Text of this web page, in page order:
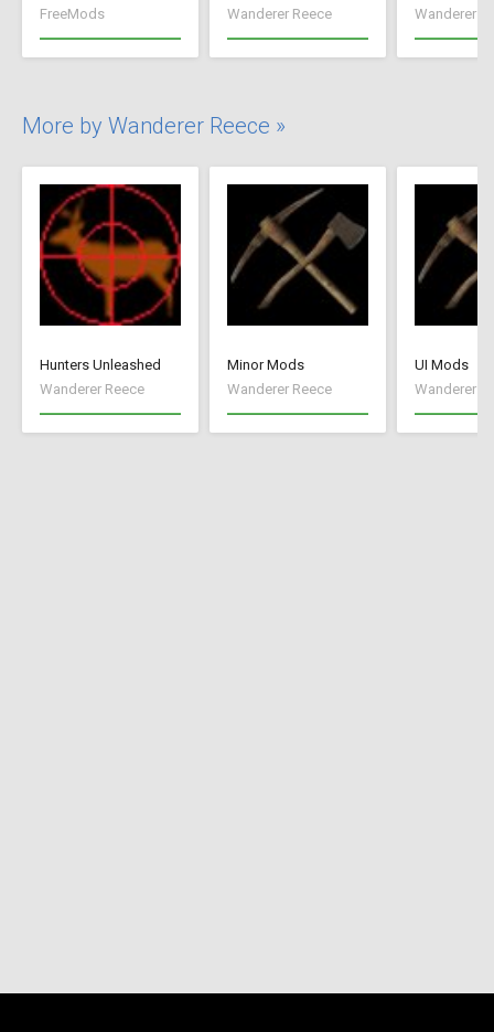
FreeMods
Wanderer Reece
Wanderer
More by Wanderer Reece »
Hunters Unleashed
Wanderer Reece
Minor Mods
Wanderer Reece
UI Mods
Wanderer